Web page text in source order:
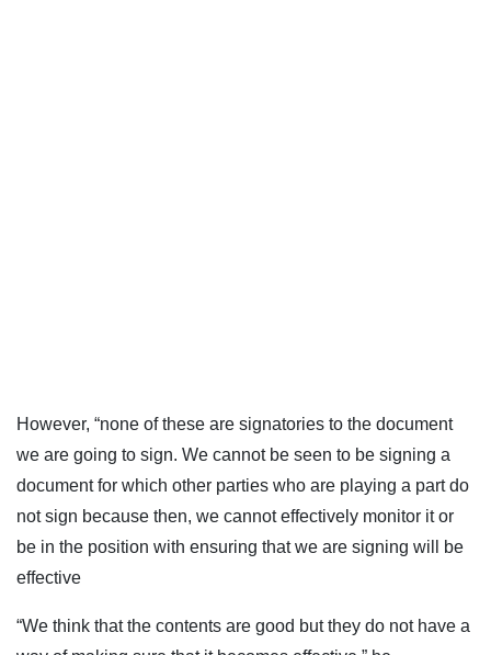
However, “none of these are signatories to the document
we are going to sign. We cannot be seen to be signing a
document for which other parties who are playing a part do
not sign because then, we cannot effectively monitor it or
be in the position with ensuring that we are signing will be
effective
“We think that the contents are good but they do not have a